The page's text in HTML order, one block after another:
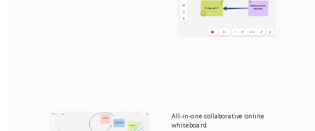
All-in-one collaborative online
whiteboard